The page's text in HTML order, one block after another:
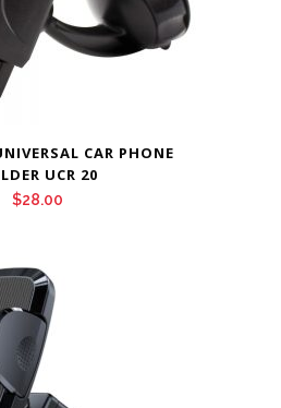
CAR PHONE
UCR 20
$28.00